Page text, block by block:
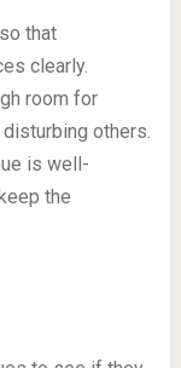
that
clearly.
room for
others.
is well-
the